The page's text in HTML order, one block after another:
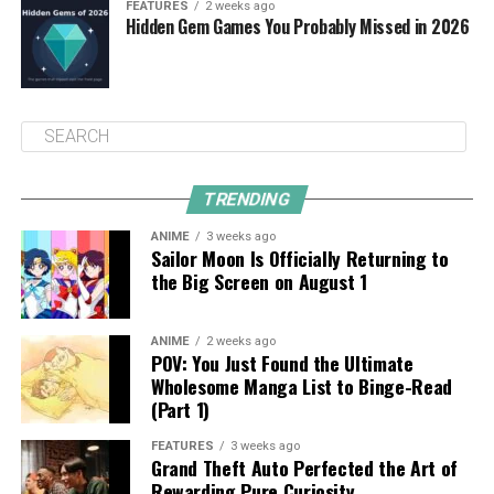
FEATURES 2 weeks ago
Hidden Gem Games You Probably Missed in 2026
TRENDING
ANIME 3 weeks ago
Sailor Moon Is Officially Returning to
the Big Screen on August 1
ANIME 2 weeks ago
POV: You Just Found the Ultimate
Wholesome Manga List to Binge-Read
(Part 1)
FEATURES 3 weeks ago
Grand Theft Auto Perfected the Art of